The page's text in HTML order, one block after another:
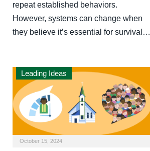
repeat established behaviors.
However, systems can change when
they believe it’s essential for survival…
Leading Ideas
October 15, 2024